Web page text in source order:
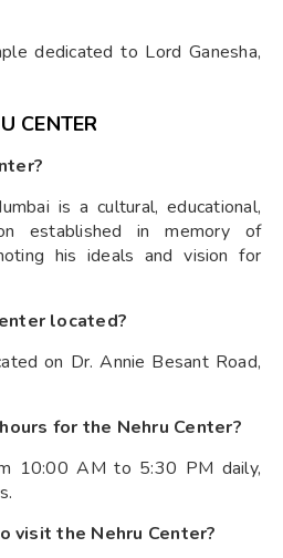
dedicated to Lord Ganesha,
CENTER
is a cultural, educational,
established in memory of
his ideals and vision for
located?
on Dr. Annie Besant Road,
for the Nehru Center?
10:00 AM to 5:30 PM daily,
visit the Nehru Center?